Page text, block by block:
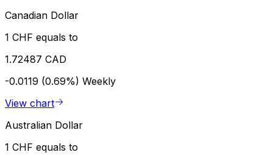
Canadian Dollar
1 CHF equals to
1.72487 CAD
-0.0119 (0.69%) Weekly
View chart
Australian Dollar
1 CHF equals to